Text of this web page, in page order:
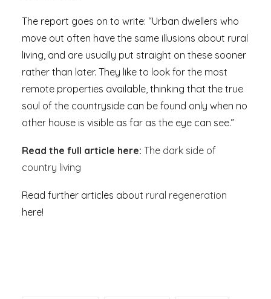
The report goes on to write: “Urban dwellers who
move out often have the same illusions about rural
living, and are usually put straight on these sooner
rather than later. They like to look for the most
remote properties available, thinking that the true
soul of the countryside can be found only when no
other house is visible as far as the eye can see.”
Read the full article here: The dark side of
country living
Read further articles about rural regeneration
here!